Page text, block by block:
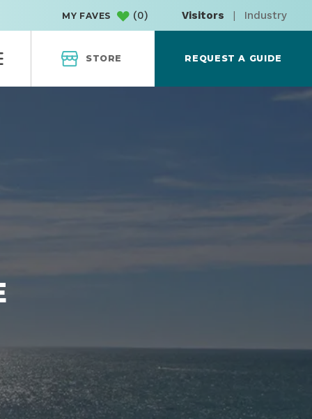
MY FAVES (0) Visitors | Industry
STORE REQUEST A GUIDE